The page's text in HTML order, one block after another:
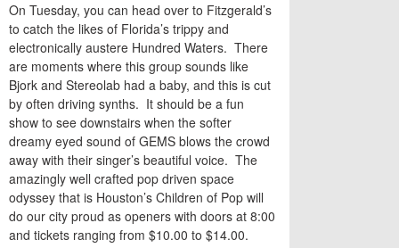
On Tuesday, you can head over to Fitzgerald’s
to catch the likes of Florida’s trippy and
electronically austere Hundred Waters. There
are moments where this group sounds like
Bjork and Stereolab had a baby, and this is cut
by often driving synths. It should be a fun
show to see downstairs when the softer
dreamy eyed sound of GEMS blows the crowd
away with their singer’s beautiful voice. The
amazingly well crafted pop driven space
odyssey that is Houston’s Children of Pop will
do our city proud as openers with doors at 8:00
and tickets ranging from $10.00 to $14.00.